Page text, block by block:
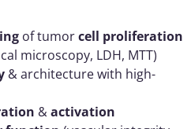
of tumorcell proliferation
microscopy, LDH, MTT)
& architecture with high-
&activation